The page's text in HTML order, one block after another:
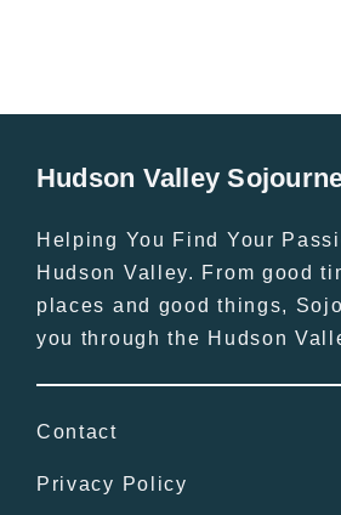
Hudson Valley
Helping You Find Your
Hudson Valley. From good
places and good things,
you through the Hudson
Contact
Privacy Policy